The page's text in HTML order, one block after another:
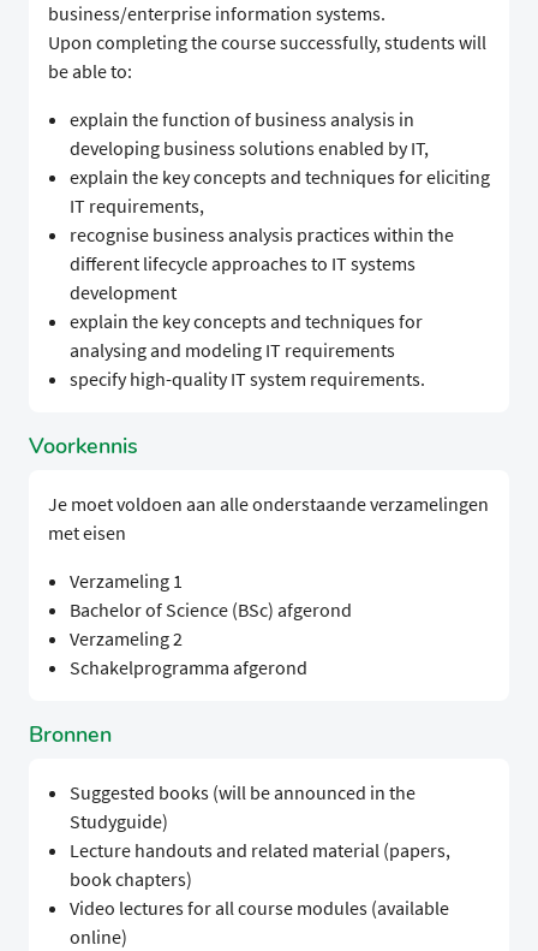
business/enterprise information systems.
Upon completing the course successfully, students will
be able to:
explain the function of business analysis in
developing business solutions enabled by IT,
explain the key concepts and techniques for eliciting
IT requirements,
recognise business analysis practices within the
different lifecycle approaches to IT systems
development
explain the key concepts and techniques for
analysing and modeling IT requirements
specify high-quality IT system requirements.
Voorkennis
Je moet voldoen aan alle onderstaande verzamelingen
met eisen
Verzameling 1
Bachelor of Science (BSc) afgerond
Verzameling 2
Schakelprogramma afgerond
Bronnen
Suggested books (will be announced in the
Studyguide)
Lecture handouts and related material (papers,
book chapters)
Video lectures for all course modules (available
online)